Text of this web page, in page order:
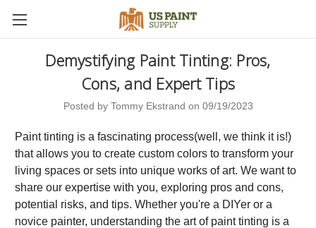
Demystifying Paint Tinting: Pros,
Cons, and Expert Tips
Posted by Tommy Ekstrand on 09/19/2023
Paint tinting is a fascinating process(well, we think it is!)
that allows you to create custom colors to transform your
living spaces or sets into unique works of art. We want to
share our expertise with you, exploring pros and cons,
potential risks, and tips. Whether you're a DIYer or a
novice painter, understanding the art of paint tinting is a